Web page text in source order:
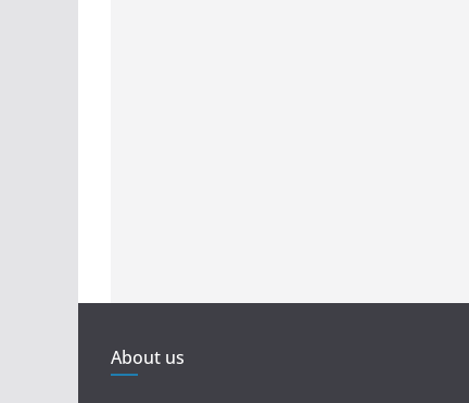
About us